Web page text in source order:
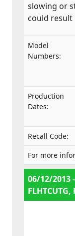
slowing or
could result
Model
Numbers:
Production
Dates:
Recall Code:
For more
06/12/2013
FLHTCUTG,